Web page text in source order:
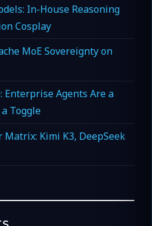
In-House Reasoning
Cosplay
MoE Sovereignty on
Enterprise Agents Are a
Toggle
Matrix: Kimi K3, DeepSeek